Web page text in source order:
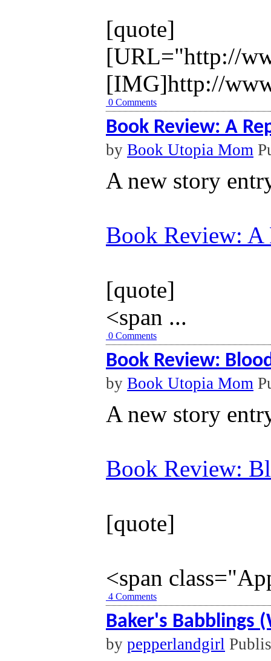
[quote]
[URL="http://
[IMG]http://
0 Comments
Book Review: A
by Book Utopia Mom
A new story
Book Review: A
[quote]
<span ...
0 Comments
Book Review:
by Book Utopia Mom
A new story
Book Review:
[quote]
<span
4 Comments
Baker's Babblings
by pepperlandgirl